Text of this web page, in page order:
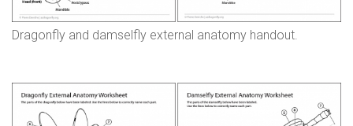
s
Dragonfly and damselfly external anatomy handout.